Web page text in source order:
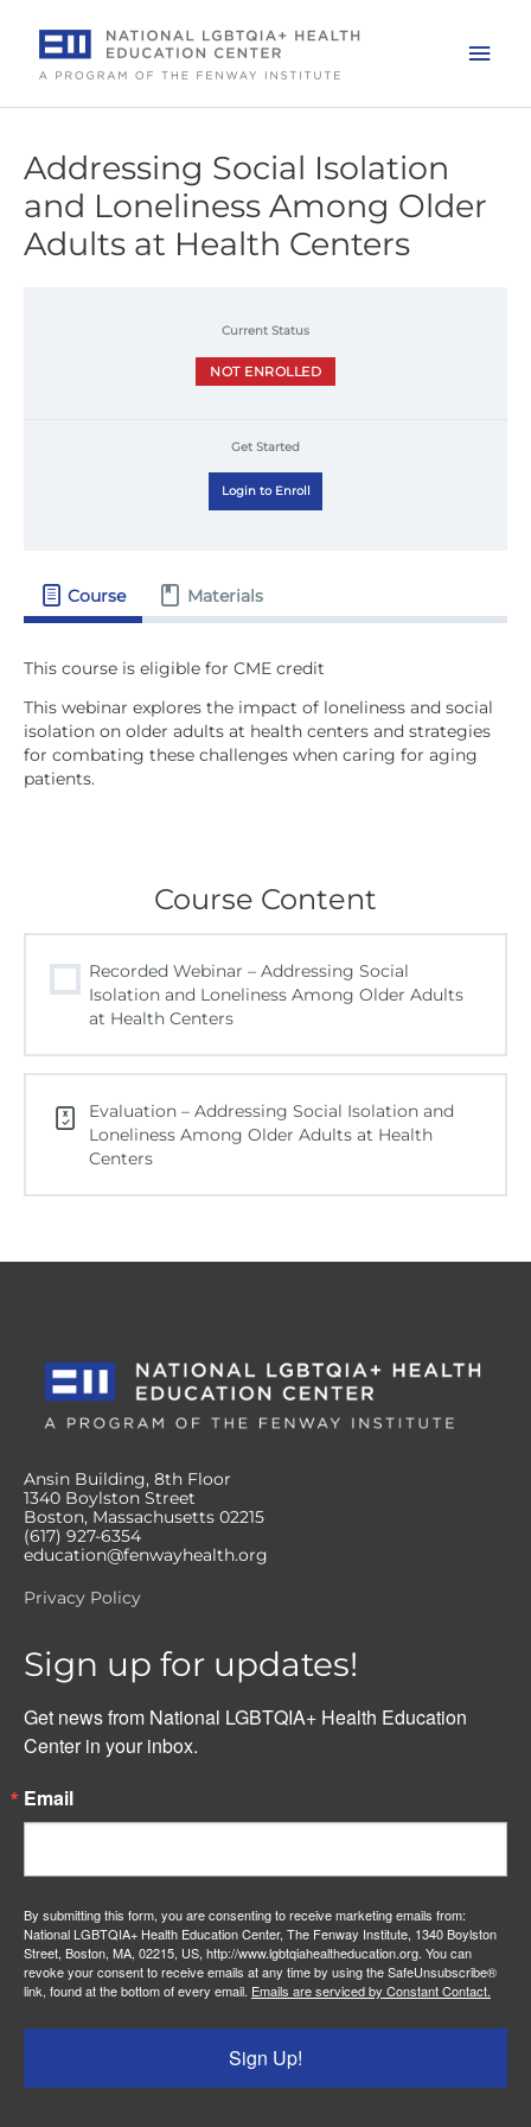
content
Addressing Social Isolation
and Loneliness Among Older
Adults at Health Centers
Current Status
NOT ENROLLED
Get Started
Login to Enroll
Course Materials
This webinar explores the impact of loneliness and social
isolation on older adults at health centers and strategies
for combating these challenges when caring for aging
patients.
Course Content
Recorded Webinar – Addressing Social
Isolation and Loneliness Among Older Adults
at Health Centers
Evaluation – Addressing Social Isolation and
Loneliness Among Older Adults at Health
Centers
Ansin Building, 8th Floor
1340 Boylston Street
Boston, Massachusetts 02215
(617) 927-6354
education@fenwayhealth.org
Privacy Policy
Sign up for updates!
Get news from National LGBTQIA+ Health Education
Center in your inbox.
Email
By submitting this form, you are consenting to receive marketing emails from:
National LGBTQIA+ Health Education Center, The Fenway Institute, 1340 Boylston
Street, Boston, MA, 02215, US, http://www.lgbtqiahealtheducation.org. You can
revoke your consent to receive emails at any time by using the SafeUnsubscribe®
link, found at the bottom of every email. Emails are serviced by Constant Contact.
Sign Up!